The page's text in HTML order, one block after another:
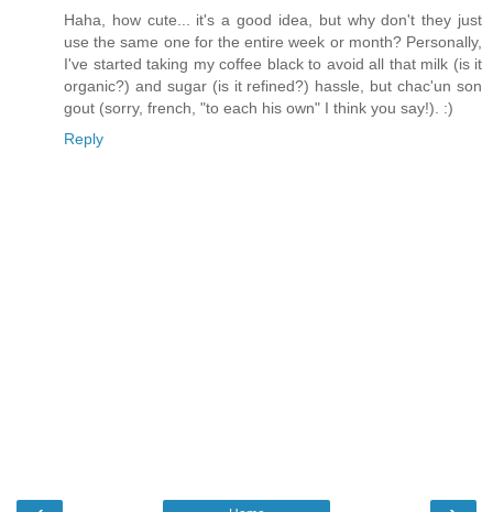
Haha, how cute... it's a good idea, but why don't they just
use the same one for the entire week or month? Personally,
I've started taking my coffee black to avoid all that milk (is it
organic?) and sugar (is it refined?) hassle, but chac'un son
gout (sorry, french, "to each his own" I think you say!). :)
Reply